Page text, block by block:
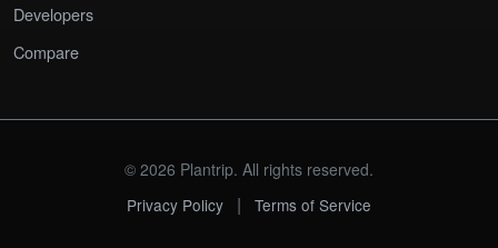
Developers
Compare
© 2026 Plantrip. All rights reserved.
Privacy Policy
| Terms of Service